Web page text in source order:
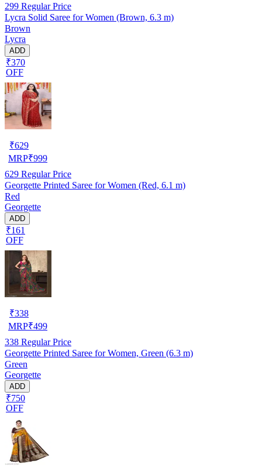
299 Regular Price
Lycra Solid Saree for Women (Brown, 6.3 m)
Brown
Lycra
ADD
₹370
OFF
₹629
MRP₹999
629 Regular Price
Georgette Printed Saree for Women (Red, 6.1 m)
Red
Georgette
ADD
₹161
OFF
₹338
MRP₹499
338 Regular Price
Georgette Printed Saree for Women, Green (6.3 m)
Green
Georgette
ADD
₹750
OFF